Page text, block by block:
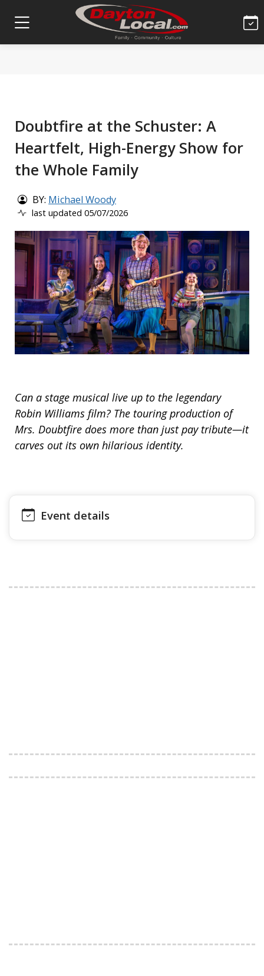
Doubtfire at the Schuster: A
Heartfelt, High-Energy Show for
the Whole Family
BY: Michael Woody
last updated 05/07/2026
Can a stage musical live up to the legendary
Robin Williams film? The touring production of
Mrs. Doubtfire does more than just pay tribute—it
carves out its own hilarious identity.
Event details